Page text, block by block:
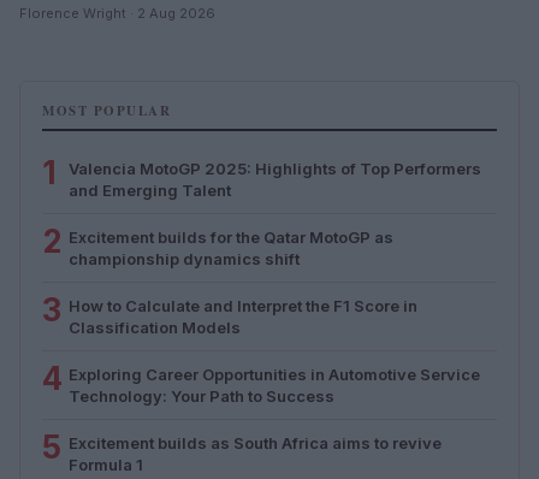
Florence Wright · 2 Aug 2026
MOST POPULAR
1
Valencia MotoGP 2025: Highlights of Top Performers
and Emerging Talent
2 Excitement builds for the Qatar MotoGP as
championship dynamics shift
3 How to Calculate and Interpret the F1 Score in
Classification Models
4 Exploring Career Opportunities in Automotive Service
Technology: Your Path to Success
5 Excitement builds as South Africa aims to revive
Formula 1